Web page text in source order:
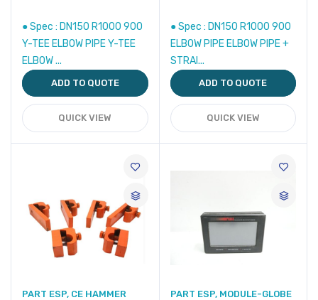
● Spec : DN150 R1000 90O
Y-TEE ELBOW PIPE Y-TEE
ELBOW ...
ADD TO QUOTE
QUICK VIEW
● Spec : DN150 R1000 90O
ELBOW PIPE ELBOW PIPE +
STRAI...
ADD TO QUOTE
QUICK VIEW
PART ESP, CE HAMMER
PART ESP, MODULE-GLOBE